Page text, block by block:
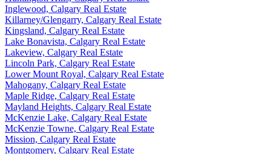
Inglewood, Calgary Real Estate
Killarney/Glengarry, Calgary Real Estate
Kingsland, Calgary Real Estate
Lake Bonavista, Calgary Real Estate
Lakeview, Calgary Real Estate
Lincoln Park, Calgary Real Estate
Lower Mount Royal, Calgary Real Estate
Mahogany, Calgary Real Estate
Maple Ridge, Calgary Real Estate
Mayland Heights, Calgary Real Estate
McKenzie Lake, Calgary Real Estate
McKenzie Towne, Calgary Real Estate
Mission, Calgary Real Estate
Montgomery, Calgary Real Estate